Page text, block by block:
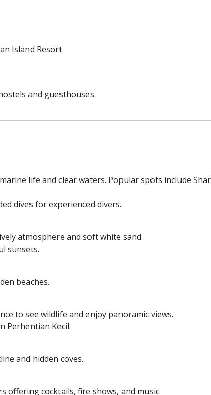
Island Resort
and guesthouses.
life and clear waters. Popular spots include
dives for experienced divers.
atmosphere and soft white sand.
sunsets.
beaches.
to see wildlife and enjoy panoramic views.
Perhentian Kecil.
and hidden coves.
offering cocktails, fire shows, and music.